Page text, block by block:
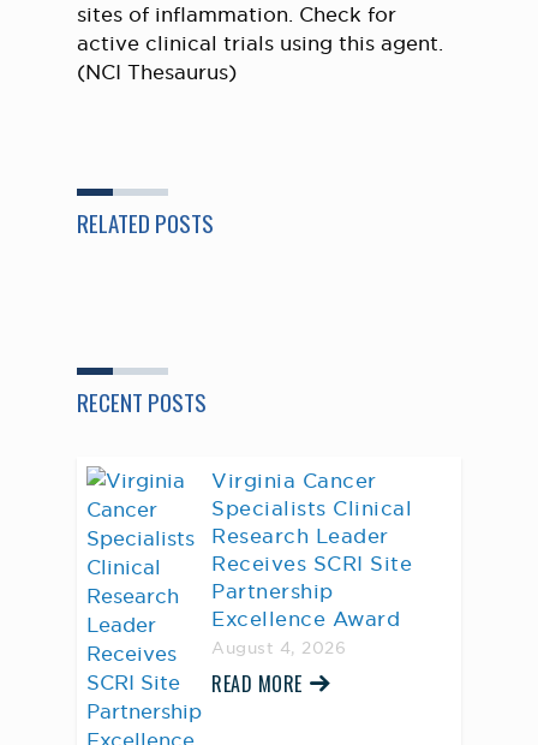
sites of inflammation. Check for
active clinical trials using this agent.
(NCI Thesaurus)
RELATED POSTS
RECENT POSTS
Virginia Cancer
Specialists Clinical
Research Leader
Receives SCRI Site
Partnership
Excellence Award
August 4, 2026
READ MORE